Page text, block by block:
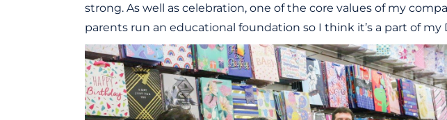
strong. As well as celebration, one of the core values of my
parents run an educational foundation so I think it’s a part of my